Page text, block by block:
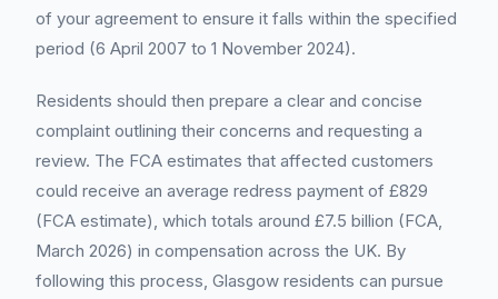
of your agreement to ensure it falls within the specified
period (6 April 2007 to 1 November 2024).
Residents should then prepare a clear and concise
complaint outlining their concerns and requesting a
review. The FCA estimates that affected customers
could receive an average redress payment of £829
(FCA estimate), which totals around £7.5 billion (FCA,
March 2026) in compensation across the UK. By
following this process, Glasgow residents can pursue